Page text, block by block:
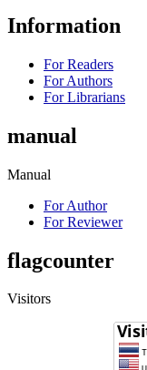
Information
For Readers
For Authors
For Librarians
manual
Manual
For Author
For Reviewer
flagcounter
Visitors